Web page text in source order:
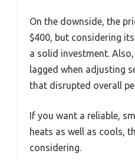
On the downside, the
$400, but considering
a solid investment.
lagged when adjusting
that disrupted overall
If you want a reliable,
heats as well as cools,
considering.